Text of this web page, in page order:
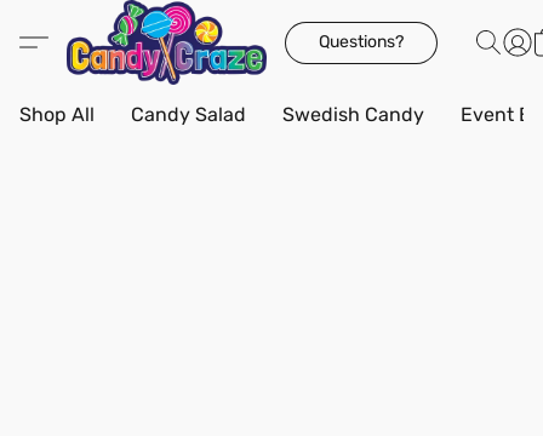
Questions?
Shop All Candy Salad Swedish Candy Event